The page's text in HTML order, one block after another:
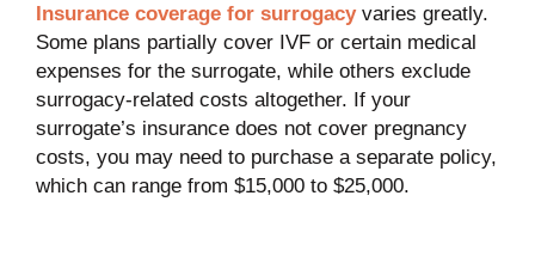
Insurance coverage for surrogacyvaries greatly.
Some plans partially cover IVF or certain medical
expenses for the surrogate, while others exclude
surrogacy-related costs altogether. If your
surrogate’s insurance does not cover pregnancy
costs, you may need to purchase a separate policy,
which can range from $15,000 to $25,000.